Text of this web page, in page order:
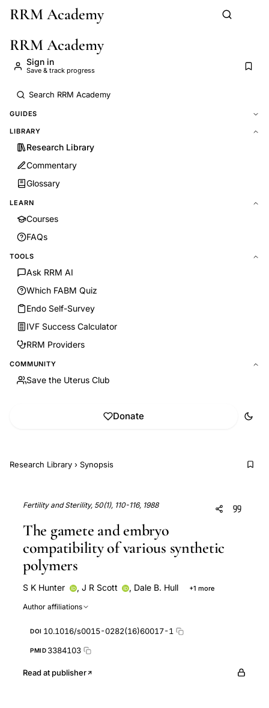
Skip to main content
RRM Academy
RRM Academy
Sign in
Save & track progress
GUIDES
LIBRARY
Research Library
Commentary
Glossary
LEARN
Courses
FAQs
TOOLS
Ask RRM AI
Which FABM Quiz
Endo Self-Survey
IVF Success Calculator
RRM Providers
COMMUNITY
Save the Uterus Club
Donate
Research Library › Synopsis
Fertility and Sterility, 50(1), 110-116, 1988
The gamete and embryo
compatibility of various synthetic
polymers
S K Hunter , J R Scott , Dale B. Hull +1 more
Author affiliations
DOI 10.1016/s0015-0282(16)60017-1
PMID 3384103
Read at publisher